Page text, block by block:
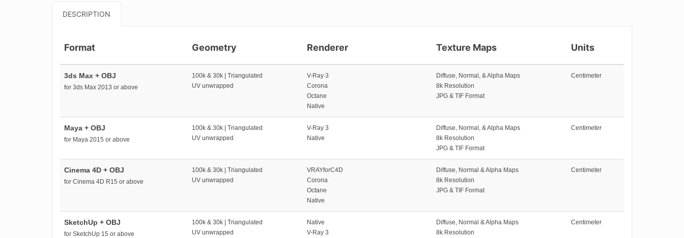
DESCRIPTION
Format Geometry Renderer Texture Maps Units
3ds Max + OBJ
for 3ds Max 2013 or above
100k & 30k | Triangulated
UV unwrapped
V-Ray 3
Corona
Octane
Native
Diffuse, Normal, & Alpha Maps
8k Resolution
JPG & TIF Format
Centimeter
Maya + OBJ
for Maya 2015 or above
100k & 30k | Triangulated
UV unwrapped
V-Ray 3
Native
Diffuse, Normal, & Alpha Maps
8k Resolution
JPG & TIF Format
Centimeter
Cinema 4D + OBJ
for Cinema 4D R15 or above
100k & 30k | Triangulated
UV unwrapped
VRAYforC4D
Corona
Octane
Native
Diffuse, Normal & Alpha Maps
8k Resolution
JPG & TIF Format
Centimeter
SketchUp + OBJ
for SketchUp 15 or above
100k & 30k | Triangulated
UV unwrapped
Native
V-Ray 3
Diffuse, Normal & Alpha Maps
8k Resolution
Centimeter